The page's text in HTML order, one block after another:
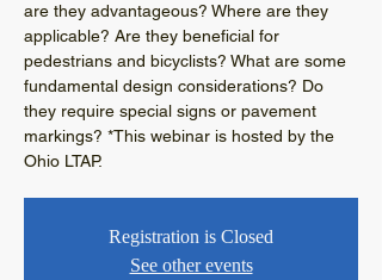
are they advantageous? Where are they
applicable? Are they beneficial for
pedestrians and bicyclists? What are some
fundamental design considerations? Do
they require special signs or pavement
markings? *This webinar is hosted by the
Ohio LTAP.
Registration is Closed
See other events